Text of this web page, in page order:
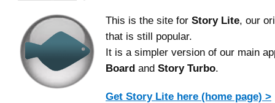
This is the site for Story Lite, our
that is still popular.
It is a simpler version of our main
Board and Story Turbo.
Get Story Lite here (home page) >